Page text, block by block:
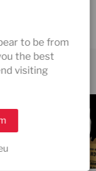
to be from
the best
visiting